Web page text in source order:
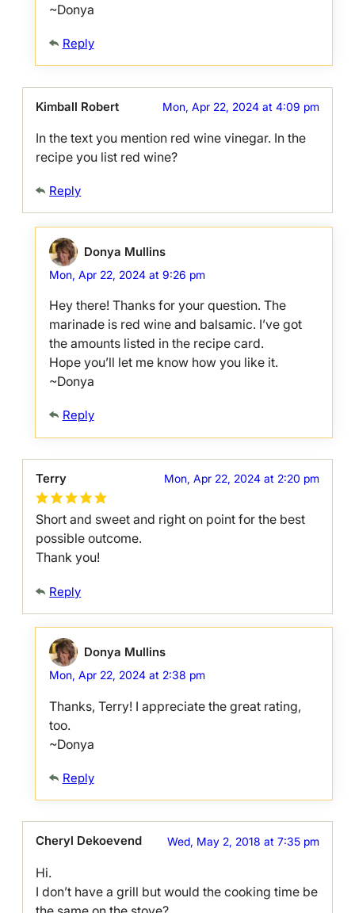
~Donya
Reply
Kimball Robert Mon, Apr 22, 2024 at 4:09 pm
In the text you mention red wine vinegar. In the
recipe you list red wine?
Reply
Donya Mullins
Mon, Apr 22, 2024 at 9:26 pm
Hey there! Thanks for your question. The
marinade is red wine and balsamic. I’ve got
the amounts listed in the recipe card.
Hope you’ll let me know how you like it.
~Donya
Reply
Terry Mon, Apr 22, 2024 at 2:20 pm
Short and sweet and right on point for the best
possible outcome.
Thank you!
Reply
Donya Mullins
Mon, Apr 22, 2024 at 2:38 pm
Thanks, Terry! I appreciate the great rating,
too.
~Donya
Reply
Cheryl Dekoevend Wed, May 2, 2018 at 7:35 pm
Hi.
I don’t have a grill but would the cooking time be